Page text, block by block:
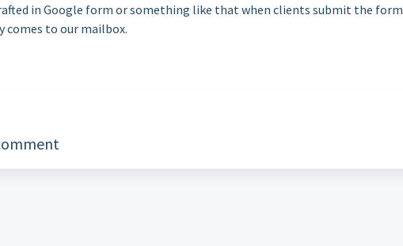
in Google form or something like that when clients submit the form
to our mailbox.